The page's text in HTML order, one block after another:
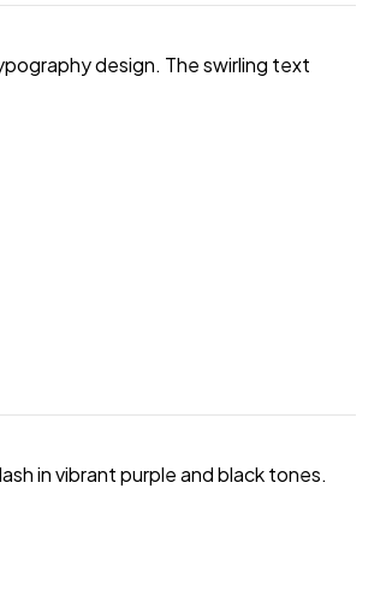
design. The swirling text
in vibrant purple and black tones.